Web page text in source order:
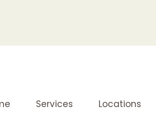
Services Locations